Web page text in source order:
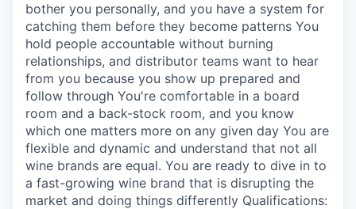
bother you personally, and you have a system for
catching them before they become patterns You
hold people accountable without burning
relationships, and distributor teams want to hear
from you because you show up prepared and
follow through You're comfortable in a board
room and a back-stock room, and you know
which one matters more on any given day You are
flexible and dynamic and understand that not all
wine brands are equal. You are ready to dive in to
a fast-growing wine brand that is disrupting the
market and doing things differently Qualifications: